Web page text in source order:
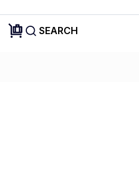
SEARCH